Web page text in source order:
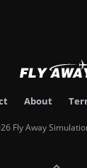
About
Fly Away